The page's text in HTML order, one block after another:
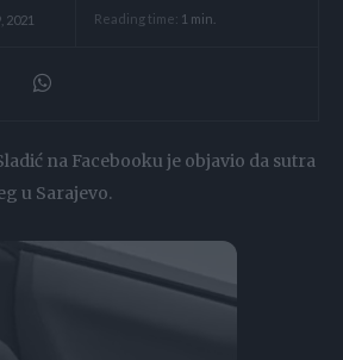
2021 Reading time: 1 min.
na Facebooku je objavio da sutra
u Sarajevo.